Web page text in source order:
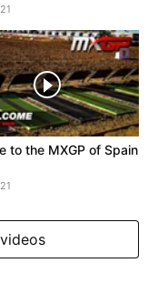
to the MXGP of Spain